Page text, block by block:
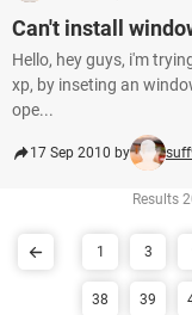
Can't install
Hello, hey guys, i'm
xp, by inseting an
ope...
17 Sep 2010 by
Results
1 3
38 39